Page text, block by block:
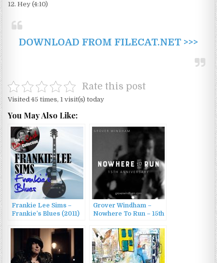
12. Hey (4:10)
DOWNLOAD FROM FILECAT.NET >>>
Rate this post
Visited 45 times, 1 visit(s) today
You May Also Like:
Frankie Lee Sims –
Frankie’s Blues (2011)
Grover Windham –
Nowhere To Run – 15th